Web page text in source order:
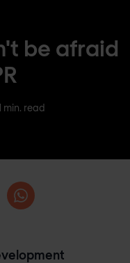
be afraid
min. read